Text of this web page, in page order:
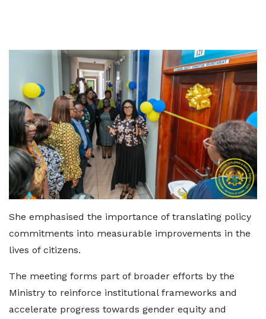
She emphasised the importance of translating policy
commitments into measurable improvements in the
lives of citizens.
The meeting forms part of broader efforts by the
Ministry to reinforce institutional frameworks and
accelerate progress towards gender equity and